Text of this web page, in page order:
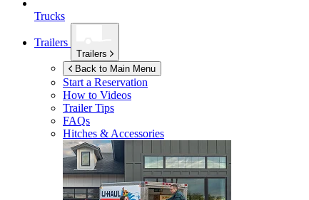
Trucks
Trailers
Trailers
Back to Main Menu
Start a Reservation
How to Videos
Trailer Tips
FAQs
Hitches & Accessories